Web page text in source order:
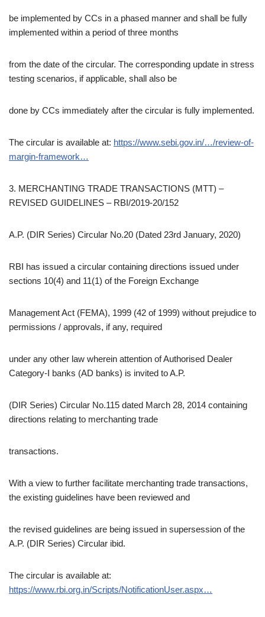
be implemented by CCs in a phased manner and shall be fully
implemented within a period of three months
from the date of the circular. The corresponding update in stress
testing scenarios, if applicable, shall also be
done by CCs immediately after the circular is fully implemented.
The circular is available at: https://www.sebi.gov.in/…/review-of-
margin-framework…
3. MERCHANTING TRADE TRANSACTIONS (MTT) –
REVISED GUIDELINES – RBI/2019-20/152
A.P. (DIR Series) Circular No.20 (Dated 23rd January, 2020)
RBI has issued a circular containing directions issued under
sections 10(4) and 11(1) of the Foreign Exchange
Management Act (FEMA), 1999 (42 of 1999) without prejudice to
permissions / approvals, if any, required
under any other law wherein attention of Authorised Dealer
Category-I banks (AD banks) is invited to A.P.
(DIR Series) Circular No.115 dated March 28, 2014 containing
directions relating to merchanting trade
transactions.
With a view to further facilitate merchanting trade transactions,
the existing guidelines have been reviewed and
the revised guidelines are being issued in supersession of the
A.P. (DIR Series) Circular ibid.
The circular is available at:
https://www.rbi.org.in/Scripts/NotificationUser.aspx…